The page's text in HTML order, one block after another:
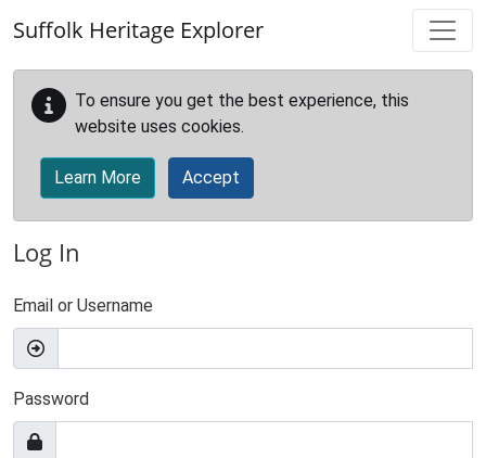
Suffolk Heritage Explorer
To ensure you get the best experience, this
website uses cookies.
Learn More Accept
Log In
Email or Username
Password